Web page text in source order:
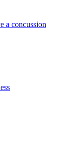
a concussion